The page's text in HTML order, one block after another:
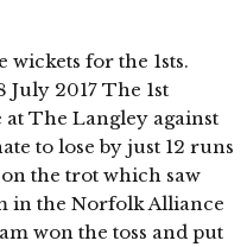
wickets for the 1sts.
2017 The 1st
at The Langley against
to lose by just 12 runs
the trot which saw
in the Norfolk Alliance
won the toss and put